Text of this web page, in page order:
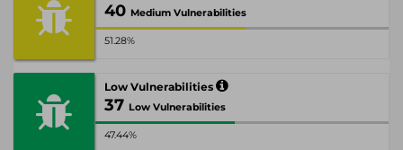
40 Medium Vulnerabilities
51.28%
Low Vulnerabilities
37 Low Vulnerabilities
47.44%